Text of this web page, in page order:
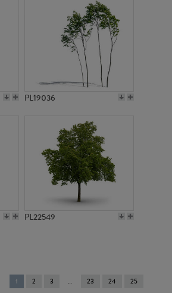
PL19036
PL22549
You're
1 2 3 23 24 25